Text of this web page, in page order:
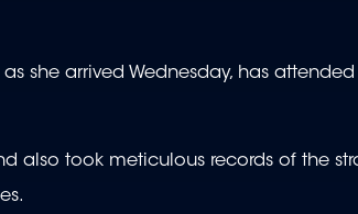
she arrived Wednesday, has
also took meticulous records of the